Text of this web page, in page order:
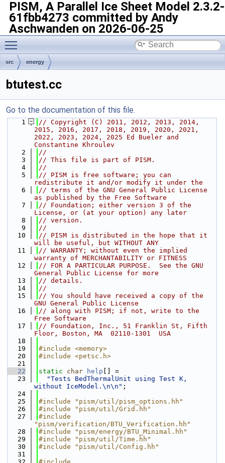
PISM, A Parallel Ice Sheet Model 2.3.2-
61fbb4273 committed by Andy
Aschwanden on 2026-06-25
Toggle main menu visibility
src energy
btutest.cc
Go to the documentation of this file.
    1
// Copyright (C) 2011, 2012, 2013, 2014,
2015, 2016, 2017, 2018, 2019, 2020, 2021,
2022, 2023, 2024, 2025 Ed Bueler and
Constantine Khroulev
    2
//
    3
// This file is part of PISM.
    4
//
    5
// PISM is free software; you can
redistribute it and/or modify it under the
    6
// terms of the GNU General Public License
as published by the Free Software
    7
// Foundation; either version 3 of the
License, or (at your option) any later
    8
// version.
    9
//
   10
// PISM is distributed in the hope that it
will be useful, but WITHOUT ANY
   11
// WARRANTY; without even the implied
warranty of MERCHANTABILITY or FITNESS
   12
// FOR A PARTICULAR PURPOSE.  See the GNU
General Public License for more
   13
// details.
   14
//
   15
// You should have received a copy of the
GNU General Public License
   16
// along with PISM; if not, write to the
Free Software
   17
// Foundation, Inc., 51 Franklin St, Fifth
Floor, Boston, MA  02110-1301  USA
   18
   19
#include <memory>
   20
#include <petsc.h>
   21
   22
static char help [] =
   23
"Tests BedThermalUnit using Test K,
without IceModel.\n\n" ;
   24
   25
#include "pism/util/pism_options.hh"
   26
#include "pism/util/Grid.hh"
   27
#include
"pism/verification/BTU_Verification.hh"
   28
#include "pism/energy/BTU_Minimal.hh"
   29
#include "pism/util/Time.hh"
   30
#include "pism/util/Config.hh"
   31